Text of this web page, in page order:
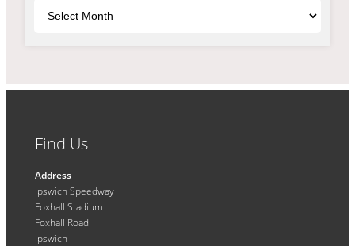
Find Us
Address
Ipswich Speedway
Foxhall Stadium
Foxhall Road
Ipswich